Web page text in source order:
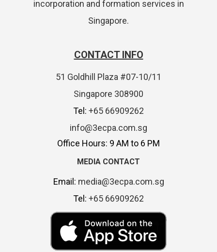
incorporation and formation services in
Singapore.
CONTACT INFO
51 Goldhill Plaza #07-10/11
Singapore 308900
Tel: +65 66909262
info@3ecpa.com.sg
Office Hours: 9 AM to 6 PM
MEDIA CONTACT
Email: media@3ecpa.com.sg
Tel: +65 66909262